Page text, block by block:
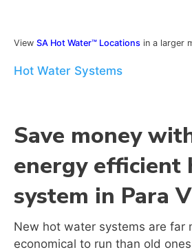
View SA Hot Water™ Locations in a larger
Hot Water Systems
Save money
energy efficient
system in Para
New hot water systems are far
economical to run than old